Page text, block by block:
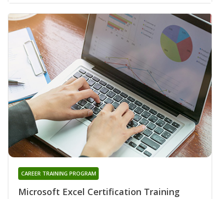
Microsoft Excel Certification Training
CAREER TRAINING PROGRAM